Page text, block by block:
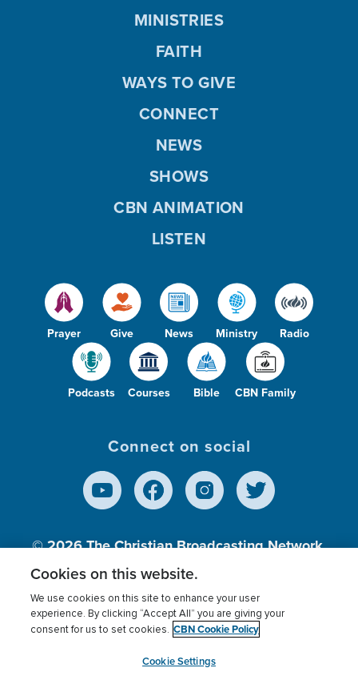
Prayer Give News Ministry Radio
Podcasts Courses Bible CBN Family
MINISTRIES
FAITH
WAYS TO GIVE
CONNECT
NEWS
SHOWS
CBN ANIMATION
LISTEN
Connect on social
© 2026The Christian Broadcasting Network,
Inc., A nonprofit 501 (c)(3) Charitable
Terms of use Privacy Policy
Donor Privacy
Cookies Settings
myCBN
Cookies on this website.
We use cookies on this site to enhance your user
experience. By clicking “Accept All” you are giving your
consent for us to set cookies. CBN Cookie Policy
Cookie Settings